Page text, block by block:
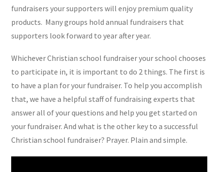
fundraisers your supporters will enjoy premium quality
products. Many groups hold annual fundraisers that
supporters look forward to year after year.
Whichever Christian school fundraiser your school chooses
to participate in, it is important to do 2 things. The first is
to have a plan for your fundraiser. To help you accomplish
that, we have a helpful staff of fundraising experts that
answer all of your questions and help you get started on
your fundraiser. And what is the other key to a successful
Christian school fundraiser? Prayer. Plain and simple.